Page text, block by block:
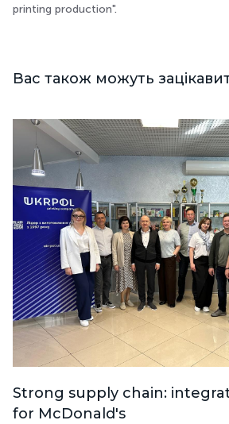
printing production".
Вас також можуть
Strong supply chain:
for McDonald's